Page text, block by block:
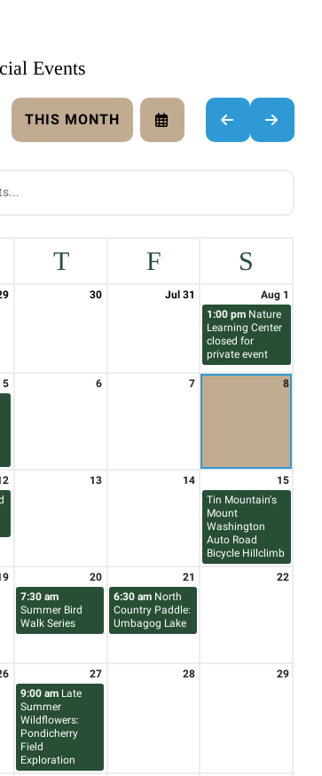
Events
THIS MONTH
SELECT
A
GO
TO
GO
TO
T F S
30 Jul 31
Aug 1
1:00 pm Nature
Learning Center
closed for
private event
5 6 7
8
13 14
15
Tin Mountain's
Mount
Washington
Auto Road
Bicycle Hillclimb
20 21
22
7:30 am
Summer Bird
Walk Series
6:30 am North
Country Paddle:
Umbagog Lake
27 28
29
9:00 am Late
Summer
Wildflowers:
Pondicherry
Field
Exploration